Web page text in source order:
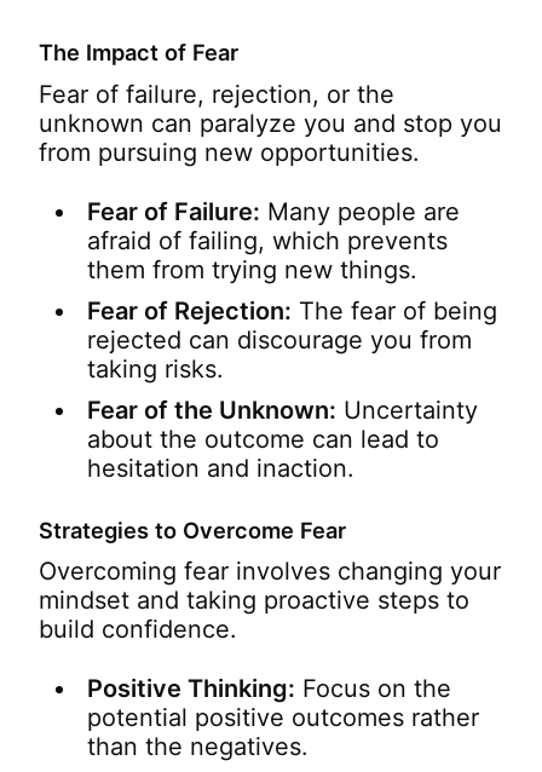
The Impact of Fear
Fear of failure, rejection, or the
unknown can paralyze you and stop you
from pursuing new opportunities.
Fear of Failure: Many people are
afraid of failing, which prevents
them from trying new things.
Fear of Rejection: The fear of being
rejected can discourage you from
taking risks.
Fear of the Unknown: Uncertainty
about the outcome can lead to
hesitation and inaction.
Strategies to Overcome Fear
Overcoming fear involves changing your
mindset and taking proactive steps to
build confidence.
Positive Thinking: Focus on the
potential positive outcomes rather
than the negatives.